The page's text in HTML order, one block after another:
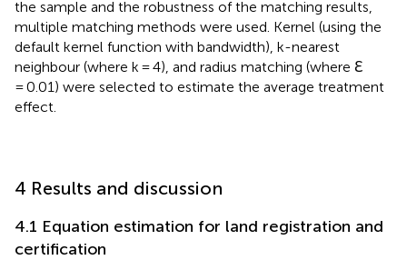
the sample and the robustness of the matching results,
multiple matching methods were used. Kernel (using the
default kernel function with bandwidth), k-nearest
neighbour (where k = 4), and radius matching (where ℇ
= 0.01) were selected to estimate the average treatment
effect.
4 Results and discussion
4.1 Equation estimation for land registration and
certification